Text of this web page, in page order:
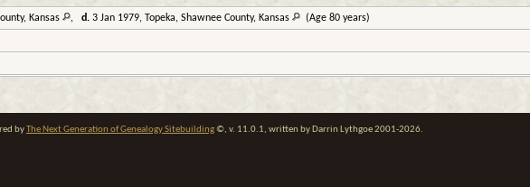
Kansas , d. 3 Jan 1979, Topeka, Shawnee County, Kansas (Age 80 years)
byThe Next Generation of Genealogy Sitebuilding©, v. 11.0.1, written by Darrin Lythgoe 2001-2026.